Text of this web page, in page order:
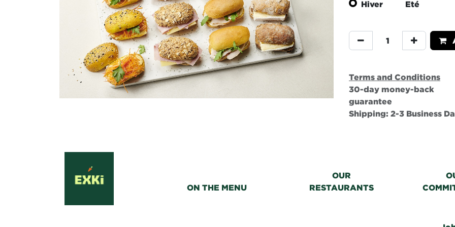
Hiver Eté
Terms and Conditions
30-day money-back
guarantee
Shipping: 2-3 Business
ON THE MENU
OUR
RESTAURANTS